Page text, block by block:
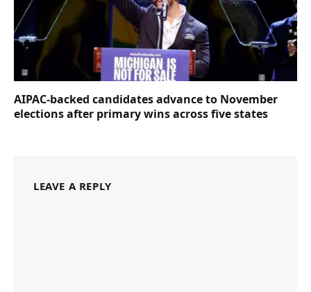
AIPAC-backed candidates advance to November
elections after primary wins across five states
LEAVE A REPLY